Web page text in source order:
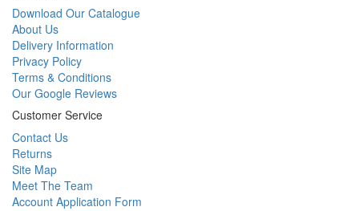
Download Our Catalogue
About Us
Delivery Information
Privacy Policy
Terms & Conditions
Our Google Reviews
Customer Service
Contact Us
Returns
Site Map
Meet The Team
Account Application Form